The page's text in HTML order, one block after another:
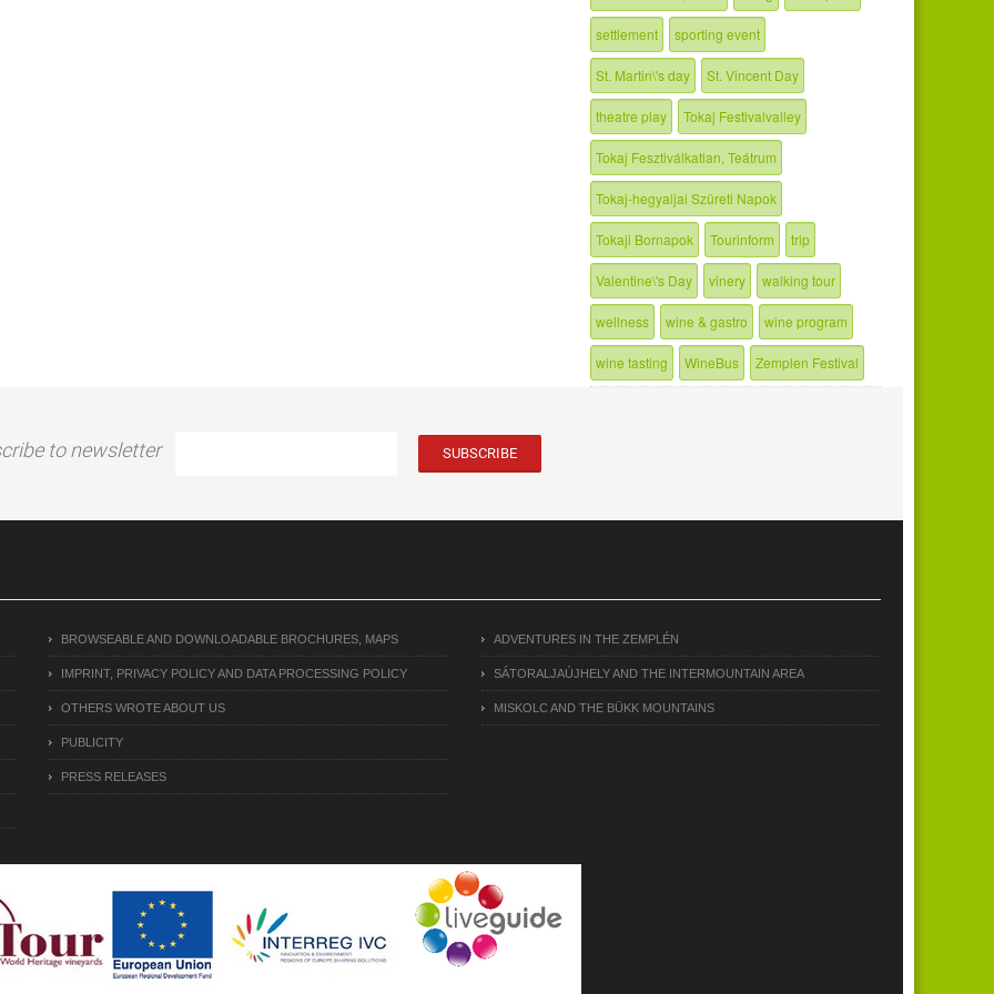
settlement sporting event
St. Martin\'s day St. Vincent Day
theatre play Tokaj Festivalvalley
Tokaj Fesztiválkatlan, Teátrum
Tokaj-hegyaljai Szüreti Napok
Tokaji Bornapok Tourinform trip
Valentine\'s Day vinery walking tour
wellness wine & gastro wine program
wine tasting WineBus Zemplen Festival
to newsletter
BROWSEABLE AND DOWNLOADABLE BROCHURES, MAPS
IMPRINT, PRIVACY POLICY AND DATA PROCESSING POLICY
OTHERS WROTE ABOUT US
PUBLICITY
PRESS RELEASES
ADVENTURES IN THE ZEMPLÉN
SÁTORALJAÚJHELY AND THE INTERMOUNTAIN AREA
MISKOLC AND THE BÜKK MOUNTAINS